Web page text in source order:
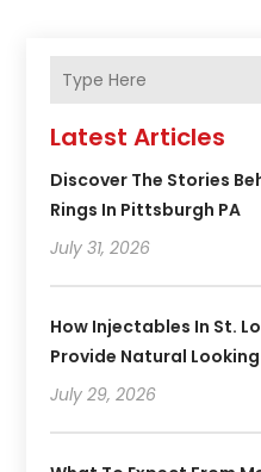
Latest Articles
Discover The Stories
Rings In Pittsburgh PA
July 31, 2026
How Injectables In St.
Provide Natural
July 29, 2026